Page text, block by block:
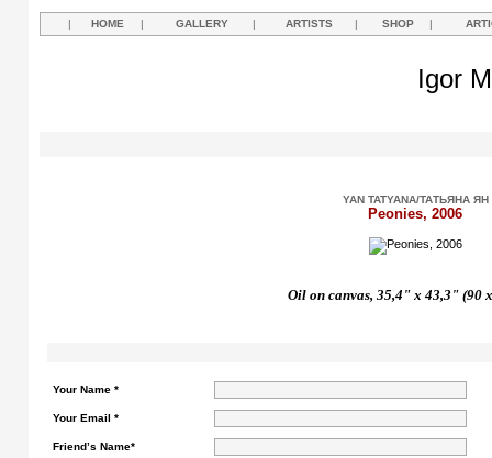
| HOME | GALLERY | ARTISTS | SHOP |
Igor
YAN TATYANA/ТАТЬЯНА ЯН
Peonies, 2006
Oil on canvas, 35,4" x 43,3" (90
Your Name *
Your Email *
Friend’s Name*